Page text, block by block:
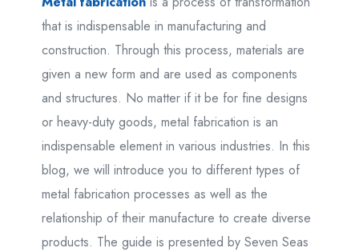
that is indispensable in manufacturing and
construction. Through this process, materials are
given a new form and are used as components
and structures. No matter if it be for fine designs
or heavy-duty goods, metal fabrication is an
indispensable element in various industries. In this
blog, we will introduce you to different types of
metal fabrication processes as well as the
relationship of their manufacture to create diverse
products. The guide is presented by Seven Seas